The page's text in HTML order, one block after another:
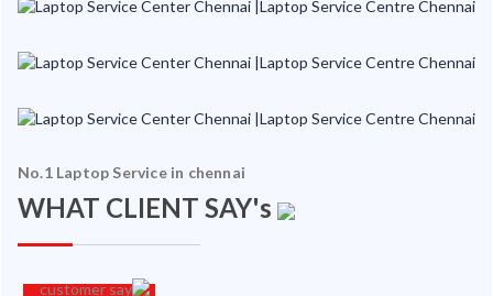
No.1 Laptop Service in chennai
WHAT CLIENT SAY's